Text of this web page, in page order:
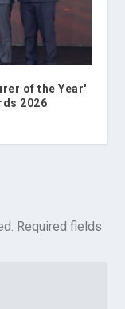
of the Year'
2026
Required fields